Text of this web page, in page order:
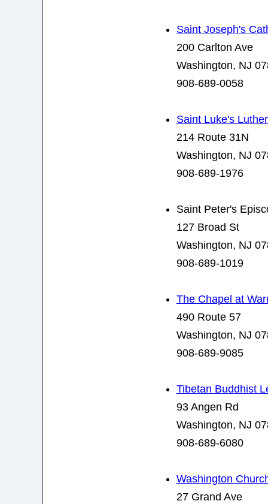
Saint Joseph's
200 Carlton Ave
Washington, NJ
908-689-0058
Saint Luke's
214 Route 31N
Washington, NJ
908-689-1976
Saint Peter's
127 Broad St
Washington, NJ
908-689-1019
The Chapel at
490 Route 57
Washington, NJ
908-689-9085
Tibetan Buddhist
93 Angen Rd
Washington, NJ
908-689-6080
Washington
27 Grand Ave